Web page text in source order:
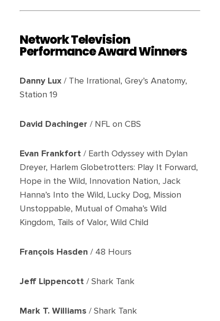
Network Television
Performance Award Winners
Danny Lux / The Irrational, Grey’s Anatomy,
Station 19
David Dachinger / NFL on CBS
Evan Frankfort / Earth Odyssey with Dylan
Dreyer, Harlem Globetrotters: Play It Forward,
Hope in the Wild, Innovation Nation, Jack
Hanna’s Into the Wild, Lucky Dog, Mission
Unstoppable, Mutual of Omaha’s Wild
Kingdom, Tails of Valor, Wild Child
François Hasden / 48 Hours
Jeff Lippencott / Shark Tank
Mark T. Williams / Shark Tank